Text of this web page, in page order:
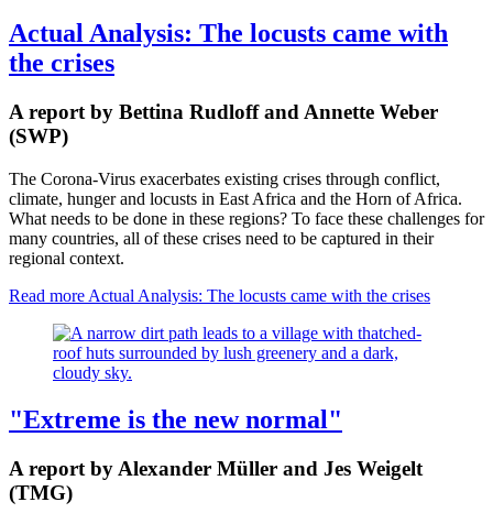
Actual Analysis: The locusts came with
the crises
A report by Bettina Rudloff and Annette Weber
(SWP)
The Corona-Virus exacerbates existing crises through conflict,
climate, hunger and locusts in East Africa and the Horn of Africa.
What needs to be done in these regions? To face these challenges for
many countries, all of these crises need to be captured in their
regional context.
Read more Actual Analysis: The locusts came with the crises
"Extreme is the new normal"
A report by Alexander Müller and Jes Weigelt
(TMG)